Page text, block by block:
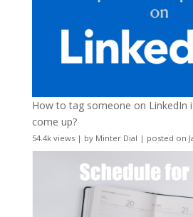
How to tag someone on LinkedIn
come up?
54.4k views| by Minter Dial | posted on